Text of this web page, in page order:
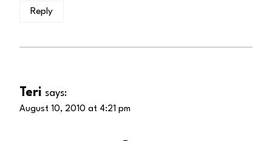
Reply
Teri says:
August 10, 2010 at 4:21 pm